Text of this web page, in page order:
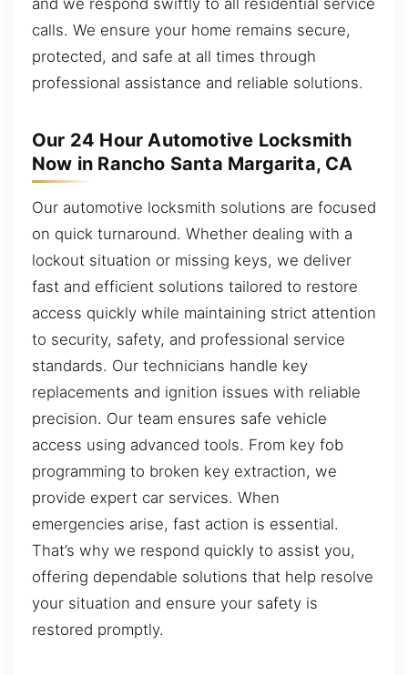
and we respond swiftly to all residential service
calls. We ensure your home remains secure,
protected, and safe at all times through
professional assistance and reliable solutions.
Our 24 Hour Automotive Locksmith
Now in Rancho Santa Margarita, CA
Our automotive locksmith solutions are focused
on quick turnaround. Whether dealing with a
lockout situation or missing keys, we deliver
fast and efficient solutions tailored to restore
access quickly while maintaining strict attention
to security, safety, and professional service
standards. Our technicians handle key
replacements and ignition issues with reliable
precision. Our team ensures safe vehicle
access using advanced tools. From key fob
programming to broken key extraction, we
provide expert car services. When
emergencies arise, fast action is essential.
That’s why we respond quickly to assist you,
offering dependable solutions that help resolve
your situation and ensure your safety is
restored promptly.